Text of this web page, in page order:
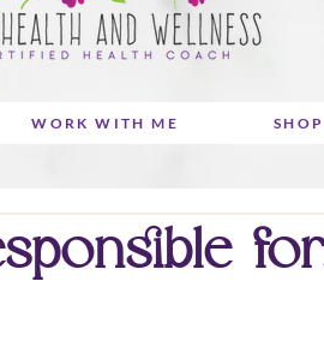
WORK WITH ME SHOP